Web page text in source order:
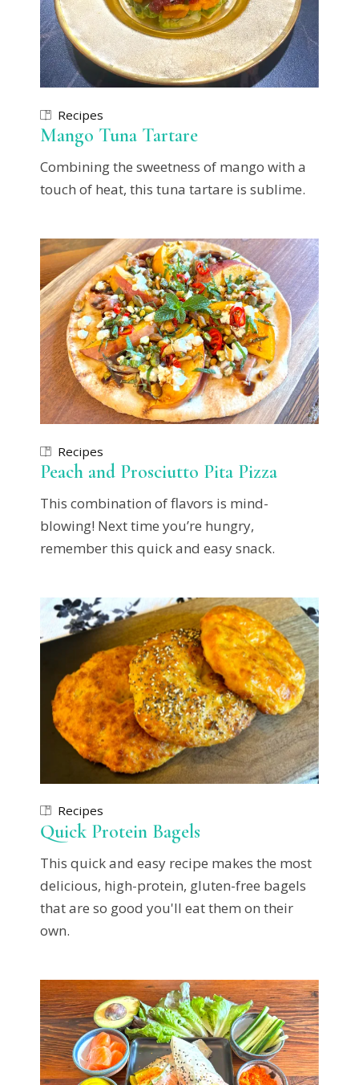
Recipes
Mango Tuna Tartare
Combining the sweetness of mango with a
touch of heat, this tuna tartare is sublime.
Recipes
Peach and Prosciutto Pita Pizza
This combination of flavors is mind-
blowing! Next time you’re hungry,
remember this quick and easy snack.
Recipes
Quick Protein Bagels
This quick and easy recipe makes the most
delicious, high-protein, gluten-free bagels
that are so good you'll eat them on their
own.